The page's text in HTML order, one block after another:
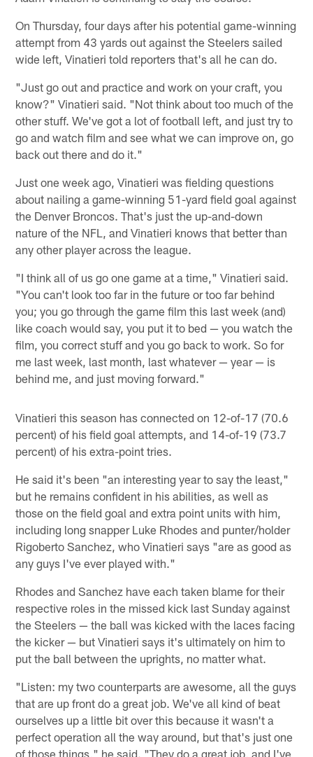
On Thursday, four days after his potential game-winning
attempt from 43 yards out against the Steelers sailed
wide left, Vinatieri told reporters that's all he can do.
"Just go out and practice and work on your craft, you
know?" Vinatieri said. "Not think about too much of the
other stuff. We've got a lot of football left, and just try to
go and watch film and see what we can improve on, go
back out there and do it."
Just one week ago, Vinatieri was fielding questions
about nailing a game-winning 51-yard field goal against
the Denver Broncos. That's just the up-and-down
nature of the NFL, and Vinatieri knows that better than
any other player across the league.
"I think all of us go one game at a time," Vinatieri said.
"You can't look too far in the future or too far behind
you; you go through the game film this last week (and)
like coach would say, you put it to bed — you watch the
film, you correct stuff and you go back to work. So for
me last week, last month, last whatever — year — is
behind me, and just moving forward."
Vinatieri this season has connected on 12-of-17 (70.6
percent) of his field goal attempts, and 14-of-19 (73.7
percent) of his extra-point tries.
He said it's been "an interesting year to say the least,"
but he remains confident in his abilities, as well as
those on the field goal and extra point units with him,
including long snapper Luke Rhodes and punter/holder
Rigoberto Sanchez, who Vinatieri says "are as good as
any guys I've ever played with."
Rhodes and Sanchez have each taken blame for their
respective roles in the missed kick last Sunday against
the Steelers — the ball was kicked with the laces facing
the kicker — but Vinatieri says it's ultimately on him to
put the ball between the uprights, no matter what.
"Listen: my two counterparts are awesome, all the guys
that are up front do a great job. We've all kind of beat
ourselves up a little bit over this because it wasn't a
perfect operation all the way around, but that's just one
of those things," he said. "They do a great job, and I've